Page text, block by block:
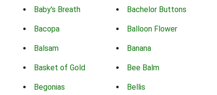
Baby's Breath Bachelor Buttons
Bacopa Balloon Flower
Balsam Banana
Basket of Gold Bee Balm
Begonias Bellis